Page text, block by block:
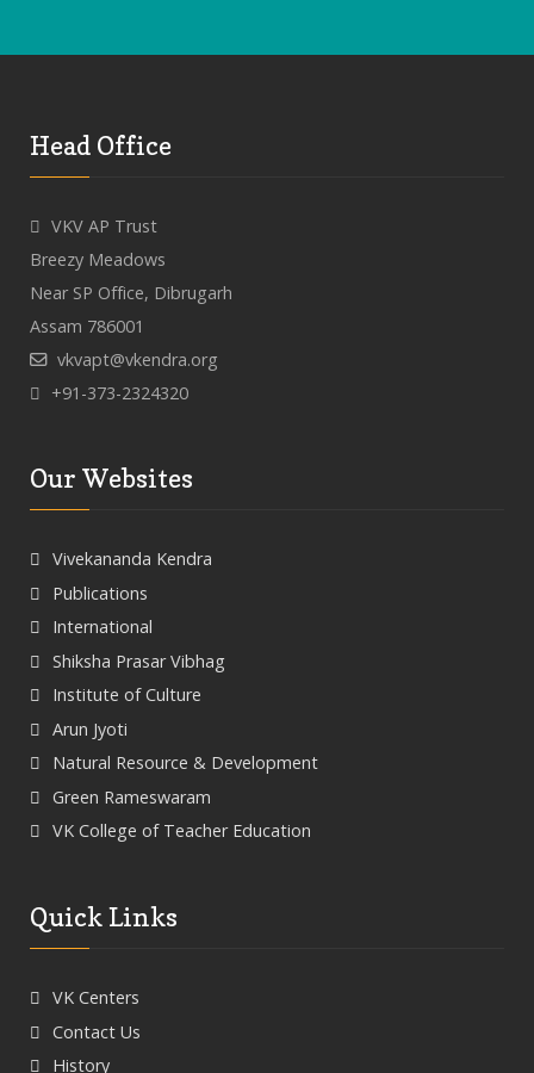
Head Office
VKV AP Trust
Breezy Meadows
Near SP Office, Dibrugarh
Assam 786001
vkvapt@vkendra.org
+91-373-2324320
Our Websites
Vivekananda Kendra
Publications
International
Shiksha Prasar Vibhag
Institute of Culture
Arun Jyoti
Natural Resource & Development
Green Rameswaram
VK College of Teacher Education
Quick Links
VK Centers
Contact Us
History